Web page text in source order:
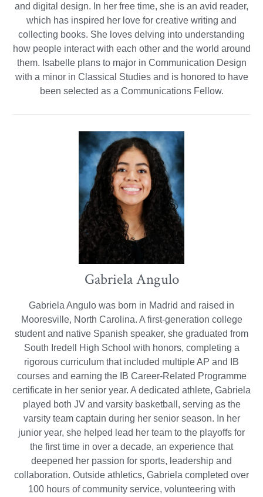
and digital design. In her free time, she is an avid reader,
which has inspired her love for creative writing and
collecting books. She loves delving into understanding
how people interact with each other and the world around
them. Isabelle plans to major in Communication Design
with a minor in Classical Studies and is honored to have
been selected as a Communications Fellow.
Gabriela Angulo
Gabriela Angulo was born in Madrid and raised in
Mooresville, North Carolina. A first-generation college
student and native Spanish speaker, she graduated from
South Iredell High School with honors, completing a
rigorous curriculum that included multiple AP and IB
courses and earning the IB Career-Related Programme
certificate in her senior year. A dedicated athlete, Gabriela
played both JV and varsity basketball, serving as the
varsity team captain during her senior season. In her
junior year, she helped lead her team to the playoffs for
the first time in over a decade, an experience that
deepened her passion for sports, leadership and
collaboration. Outside athletics, Gabriela completed over
100 hours of community service, volunteering with